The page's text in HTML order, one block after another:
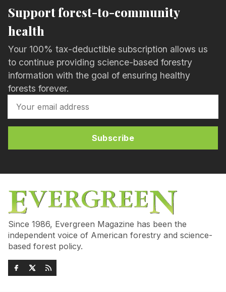
Support forest-to-community
health
Your 100% tax-deductible subscription allows us
to continue providing science-based forestry
information with the goal of ensuring healthy
forests forever.
Subscribe
Since 1986, Evergreen Magazine has been the
independent voice of American forestry and science-
based forest policy.